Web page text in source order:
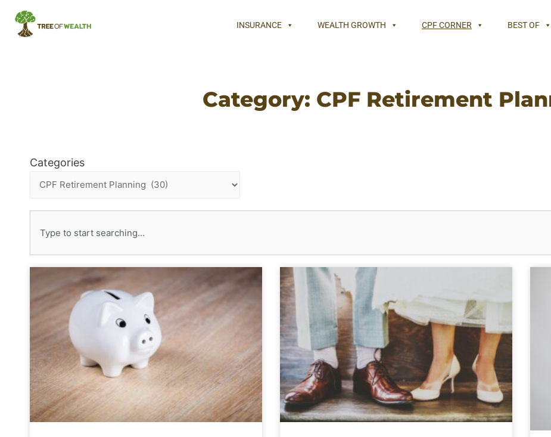
INSURANCE WEALTH GROWTH CPF CORNER BEST OF
Category: CPF Retirement
Categories